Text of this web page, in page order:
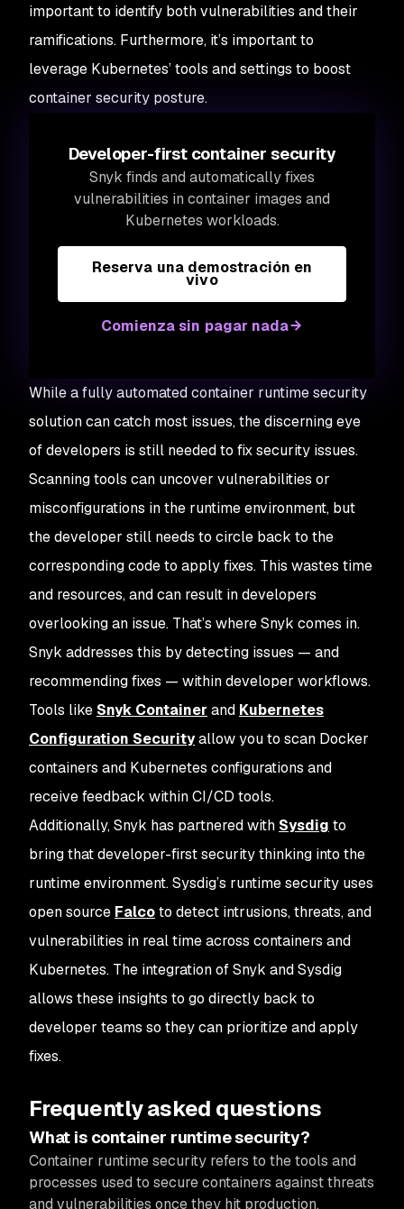
important to identify both vulnerabilities and their
ramifications. Furthermore, it’s important to
leverage Kubernetes’ tools and settings to boost
container security posture.
Developer-first container security
Snyk finds and automatically fixes
vulnerabilities in container images and
Kubernetes workloads.
Reserva una demostración en
vivo
Comienza sin pagar nada
While a fully automated container runtime security
solution can catch most issues, the discerning eye
of developers is still needed to fix security issues.
Scanning tools can uncover vulnerabilities or
misconfigurations in the runtime environment, but
the developer still needs to circle back to the
corresponding code to apply fixes. This wastes time
and resources, and can result in developers
overlooking an issue. That’s where Snyk comes in.
Snyk addresses this by detecting issues — and
recommending fixes — within developer workflows.
Tools like Snyk Container and Kubernetes
Configuration Securityallow you to scan Docker
containers and Kubernetes configurations and
receive feedback within CI/CD tools.
Additionally, Snyk has partnered with Sysdig to
bring that developer-first security thinking into the
runtime environment. Sysdig’s runtime security uses
open source Falcoto detect intrusions, threats, and
vulnerabilities in real time across containers and
Kubernetes. The integration of Snyk and Sysdig
allows these insights to go directly back to
developer teams so they can prioritize and apply
fixes.
Frequently asked questions
What is container runtime security?
Container runtime security refers to the tools and
processes used to secure containers against threats
and vulnerabilities once they hit production.